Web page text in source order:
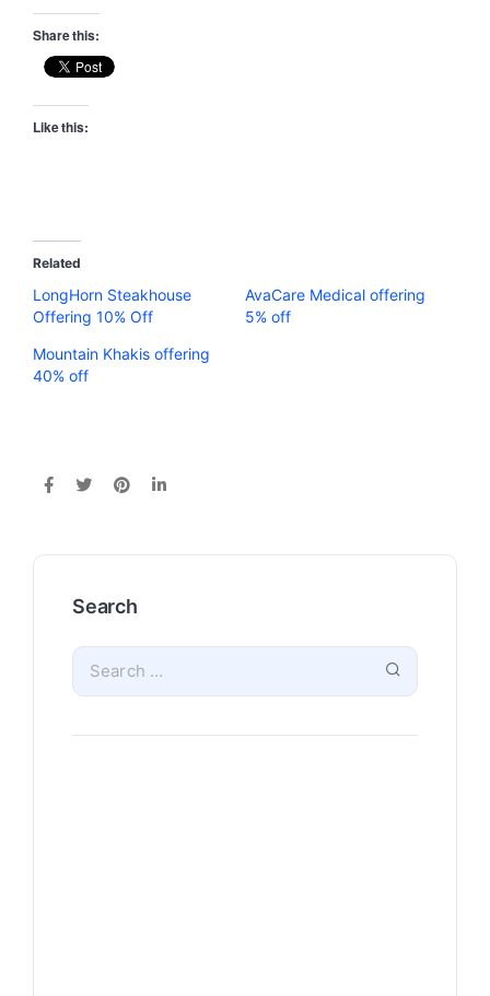
Share this:
Like this:
Related
LongHorn Steakhouse
Offering 10% Off
AvaCare Medical offering
5% off
Mountain Khakis offering
40% off
Search